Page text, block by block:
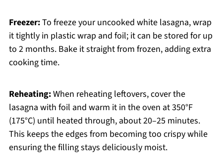
Freezer:To freeze your uncooked white lasagna, wrap
it tightly in plastic wrap and foil; it can be stored for up
to 2 months. Bake it straight from frozen, adding extra
cooking time.
Reheating:When reheating leftovers, cover the
lasagna with foil and warm it in the oven at 350°F
(175°C) until heated through, about 20–25 minutes.
This keeps the edges from becoming too crispy while
ensuring the filling stays deliciously moist.